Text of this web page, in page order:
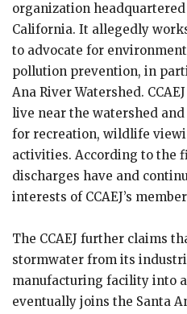
organization headquartered
California. It allegedly
to advocate for
pollution prevention, in
Ana River Watershed.
live near the watershed
for recreation, wildlife
activities. According to the
discharges have and
interests of CCAEJ’s
The CCAEJ further claims
stormwater from its
manufacturing facility into
eventually joins the Santa